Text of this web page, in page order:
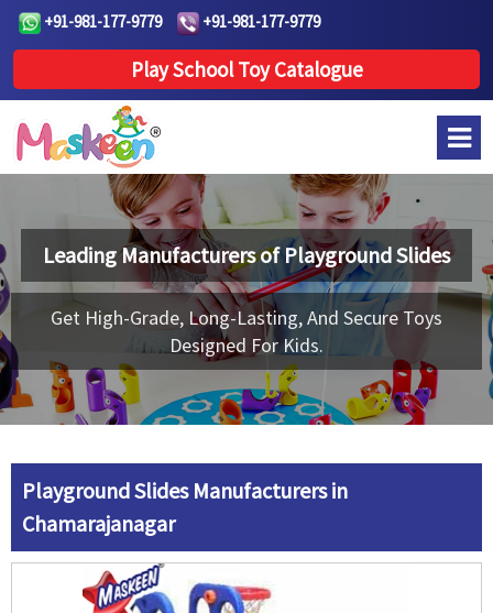
+91-981-177-9779 +91-981-177-9779
Play School Toy Catalogue
Leading Manufacturers ofPlayground Slides
Get High-Grade, Long-Lasting, And Secure Toys
Designed For Kids.
Playground Slides Manufacturers in
Chamarajanagar